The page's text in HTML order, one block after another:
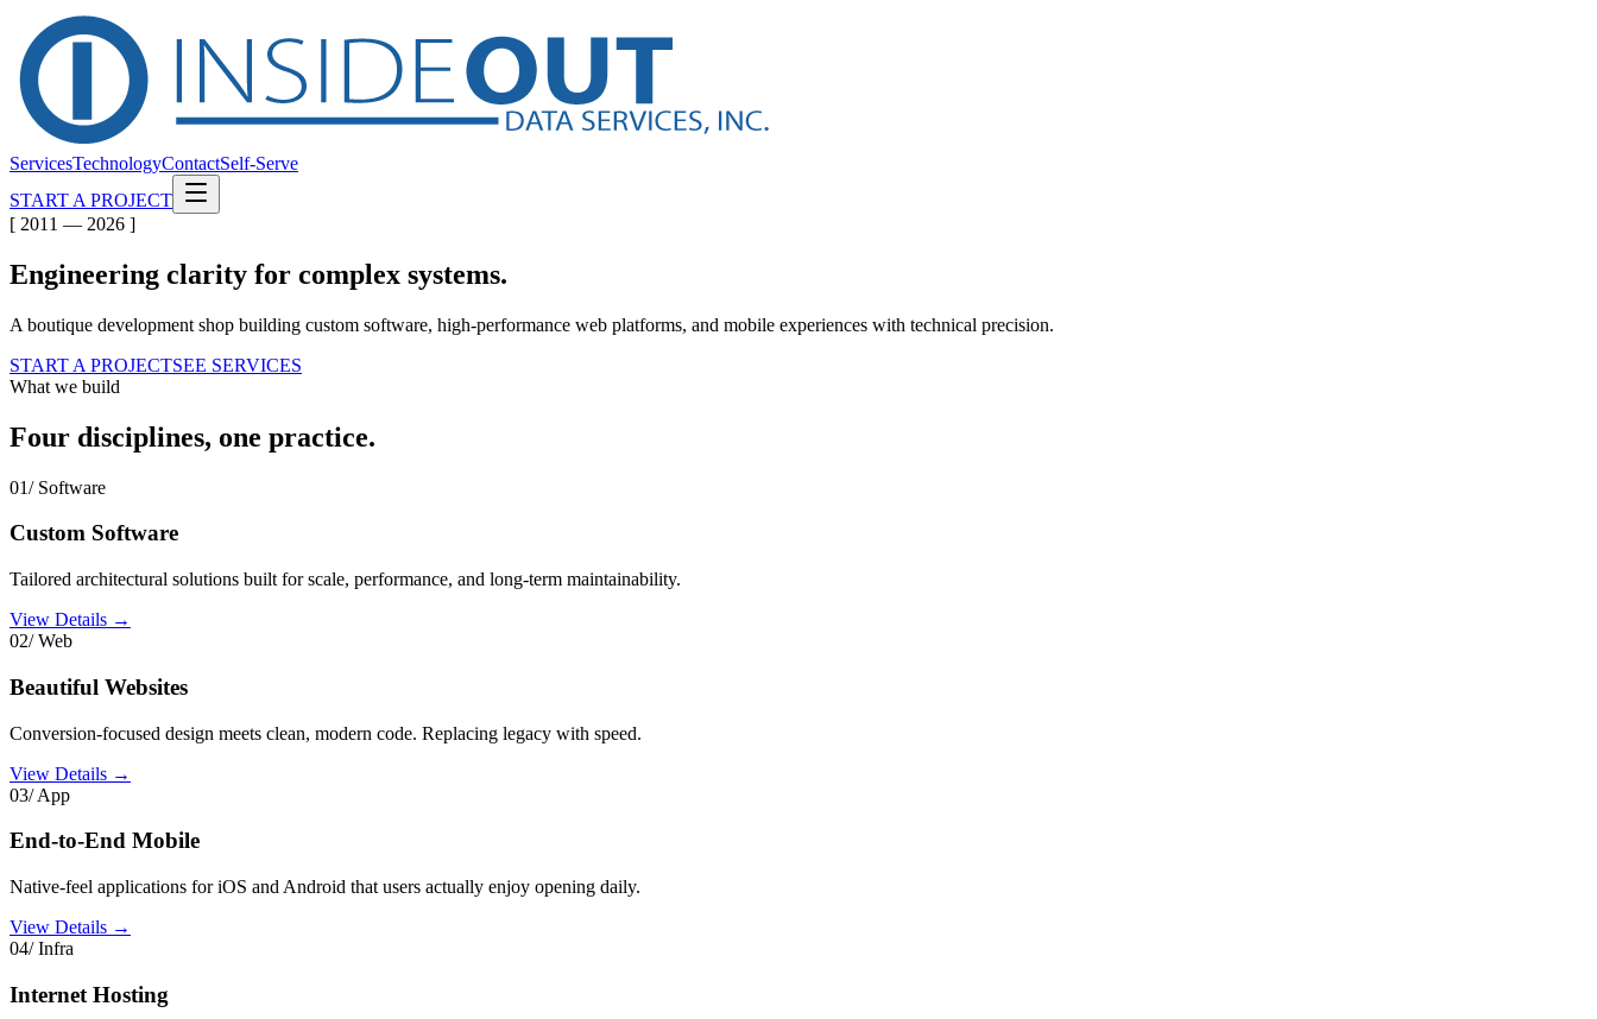
ServicesTechnologyContactSelf-Serve
START A PROJECT
[ 2011 — 2026 ]
Engineering clarity for complex systems.
A boutique development shop building custom software, high-performance web platforms, and mobile experiences with technical precision.
START A PROJECTSEE SERVICES
What we build
Four disciplines, one practice.
01/ Software
Custom Software
Tailored architectural solutions built for scale, performance, and long-term maintainability.
View Details →
02/ Web
Beautiful Websites
Conversion-focused design meets clean, modern code. Replacing legacy with speed.
View Details →
03/ App
End-to-End Mobile
Native-feel applications for iOS and Android that users actually enjoy opening daily.
View Details →
04/ Infra
Internet Hosting